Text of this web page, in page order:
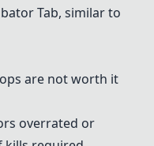
Tab, similar to
are not worth it
overrated or